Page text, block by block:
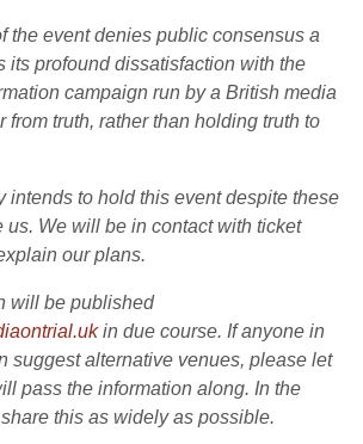
the event denies public consensus a
its profound dissatisfaction with the
campaign run by a British media
from truth, rather than holding truth to
intends to hold this event despite these
us. We will be in contact with ticket
our plans.
will be published
in due course. If anyone in
suggest alternative venues, please let
pass the information along. In the
this as widely as possible.